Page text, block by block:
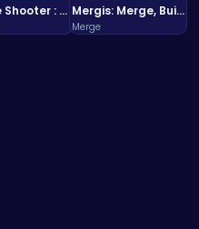
Zombie Shooter : Dead City Survival Mergis: Merge, Build and Conquer Your Way to Victory!
Merge